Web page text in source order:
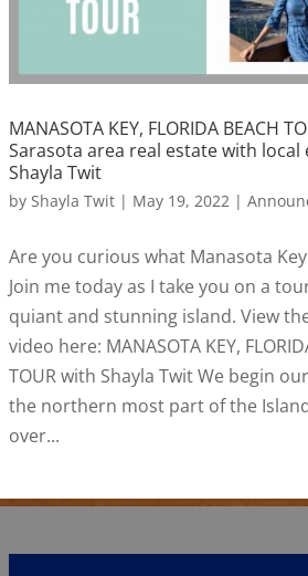
MANASOTA KEY, FLORIDA BEACH
Sarasota area real estate with local
Shayla Twit
by Shayla Twit| May 19, 2022|
Are you curious what Manasota
Join me today as I take you on a
quiant and stunning island. View
video here: MANASOTA KEY,
TOUR with Shayla Twit We begin
the northern most part of the
over...